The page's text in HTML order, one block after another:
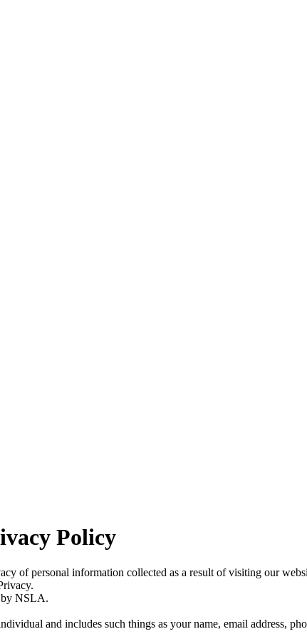
Policy
of personal information collected as a result of visiting our
by NSLA.
and includes such things as your name, email address,